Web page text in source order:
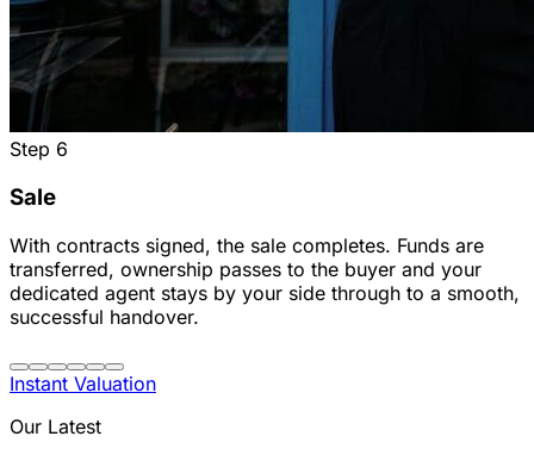
Step 6
Sale
With contracts signed, the sale completes. Funds are
transferred, ownership passes to the buyer and your
dedicated agent stays by your side through to a smooth,
successful handover.
Instant Valuation
Our Latest